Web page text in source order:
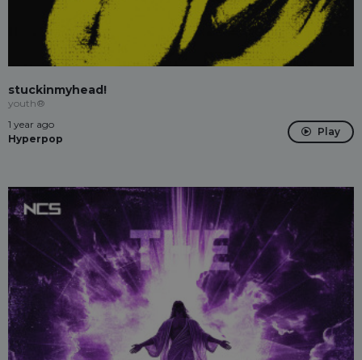
stuckinmyhead!
youth®
1 year ago
Hyperpop
Play